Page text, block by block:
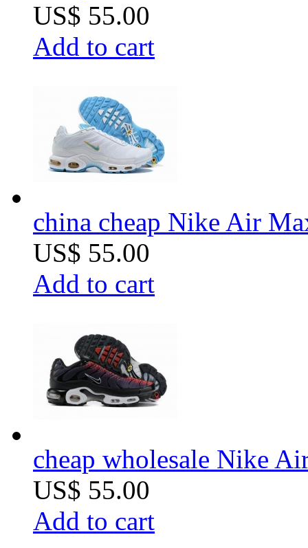
US$ 55.00
Add to cart
china cheap Nike Air
US$ 55.00
Add to cart
cheap wholesale Nike
US$ 55.00
Add to cart